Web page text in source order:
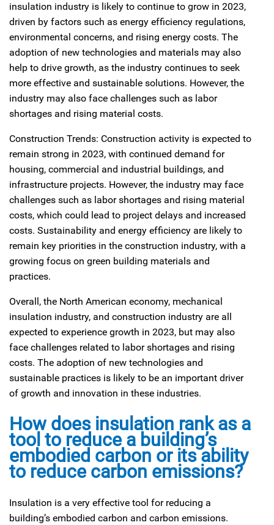
insulation industry is likely to continue to grow in 2023,
driven by factors such as energy efficiency regulations,
environmental concerns, and rising energy costs. The
adoption of new technologies and materials may also
help to drive growth, as the industry continues to seek
more effective and sustainable solutions. However, the
industry may also face challenges such as labor
shortages and rising material costs.
Construction Trends: Construction activity is expected to
remain strong in 2023, with continued demand for
housing, commercial and industrial buildings, and
infrastructure projects. However, the industry may face
challenges such as labor shortages and rising material
costs, which could lead to project delays and increased
costs. Sustainability and energy efficiency are likely to
remain key priorities in the construction industry, with a
growing focus on green building materials and
practices.
Overall, the North American economy, mechanical
insulation industry, and construction industry are all
expected to experience growth in 2023, but may also
face challenges related to labor shortages and rising
costs. The adoption of new technologies and
sustainable practices is likely to be an important driver
of growth and innovation in these industries.
How does insulation rank as a
tool to reduce a building’s
embodied carbon or its ability
to reduce carbon emissions?
Insulation is a very effective tool for reducing a
building’s embodied carbon and carbon emissions.